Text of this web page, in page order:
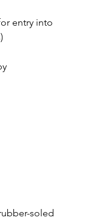
entry into
soled